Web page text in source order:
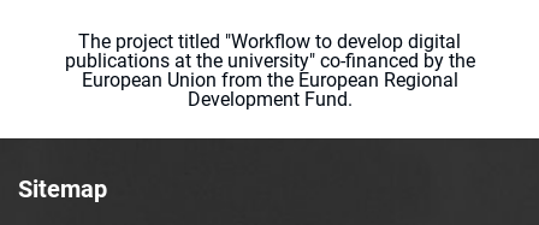
The project titled "Workflow to develop digital
publications at the university" co-financed by the
European Union from the European Regional
Development Fund.
Sitemap